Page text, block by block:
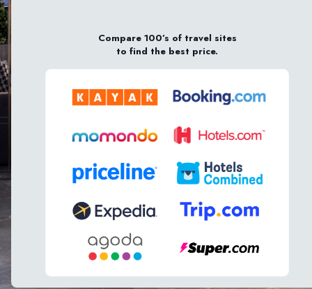
Compare 100’s of travel sites
to find the best price.